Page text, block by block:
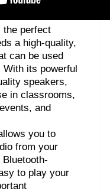
the perfect
a high-quality,
can be used
its powerful
speakers,
in classrooms,
and
you to
from your
to play your